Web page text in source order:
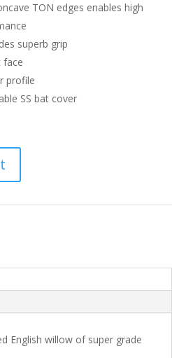
TON edges enables high
superb grip
face
profile
SS bat cover
English willow of super grade